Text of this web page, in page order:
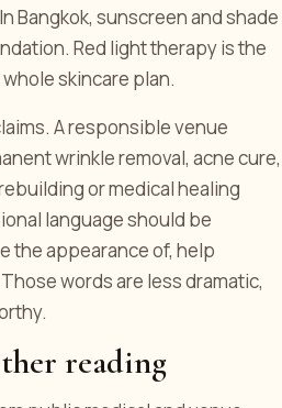
Bangkok, sunscreen and shade
Red light therapy is the
skincare plan.
A responsible venue
wrinkle removal, acne cure,
or medical healing
language should be
the appearance of, help
words are less dramatic,
reading